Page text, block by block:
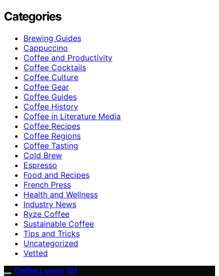
Categories
Brewing Guides
Cappuccino
Coffee and Productivity
Coffee Cocktails
Coffee Culture
Coffee Gear
Coffee Guides
Coffee History
Coffee in Literature Media
Coffee Recipes
Coffee Regions
Coffee Tasting
Cold Brew
Espresso
Food and Recipes
French Press
Health and Wellness
Industry News
Ryze Coffee
Sustainable Coffee
Tips and Tricks
Uncategorized
Vetted
Coffee Lovers 101